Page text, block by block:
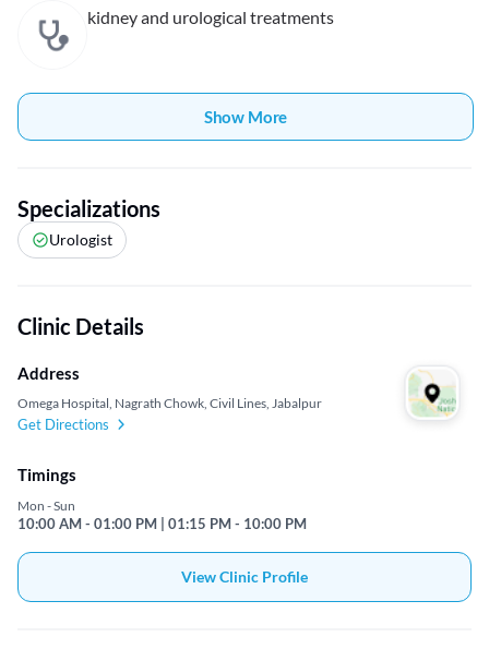
kidney and urological treatments
Show More
Specializations
Urologist
Clinic Details
Address
Omega Hospital, Nagrath Chowk, Civil Lines, Jabalpur
Get Directions
Timings
Mon - Sun
10:00 AM - 01:00 PM | 01:15 PM - 10:00 PM
View Clinic Profile